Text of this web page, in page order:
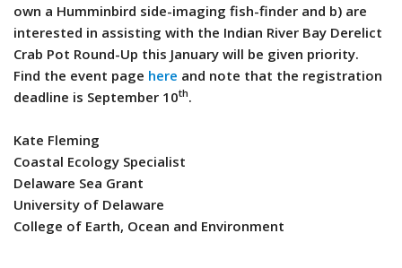
own a Humminbird side-imaging fish-finder and b) are
interested in assisting with the Indian River Bay Derelict
Crab Pot Round-Up this January will be given priority.
Find the event page here and note that the registration
deadline is September 10th.
Kate Fleming
Coastal Ecology Specialist
Delaware Sea Grant
University of Delaware
College of Earth, Ocean and Environment